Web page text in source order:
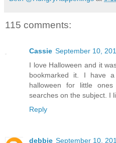
115 comments:
Cassie September 10,
I love Halloween and it
bookmarked it. I have
halloween for little
searches on the subject. I
Reply
debbie September 10,